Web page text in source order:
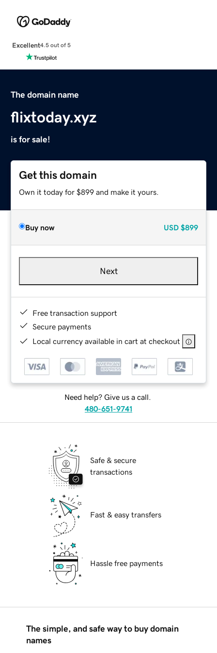
Excellent4.5 out of 5
The domain name
flixtoday.xyz
is for sale!
Get this domain
Own it today for $899 and make it yours.
Buy now USD $899
Next
Free transaction support
Secure payments
Local currency available in cart at checkout
Need help? Give us a call.
480-651-9741
Safe & secure
transactions
Fast & easy transfers
Hassle free payments
The simple, and safe way to buy domain
names